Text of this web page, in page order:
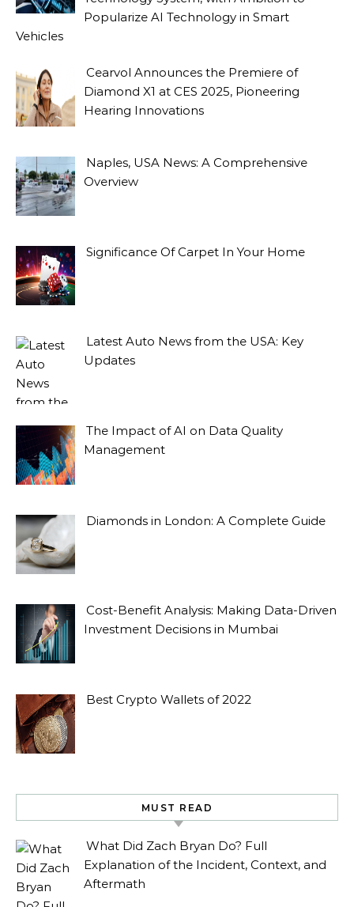
Popularize AI Technology in Smart
Vehicles
Cearvol Announces the Premiere of
Diamond X1 at CES 2025, Pioneering
Hearing Innovations
Naples, USA News: A Comprehensive
Overview
Significance Of Carpet In Your Home
Latest Auto News from the USA: Key
Updates
The Impact of AI on Data Quality
Management
Diamonds in London: A Complete Guide
Cost-Benefit Analysis: Making Data-Driven
Investment Decisions in Mumbai
Best Crypto Wallets of 2022
MUST READ
What Did Zach Bryan Do? Full
Explanation of the Incident, Context, and
Aftermath